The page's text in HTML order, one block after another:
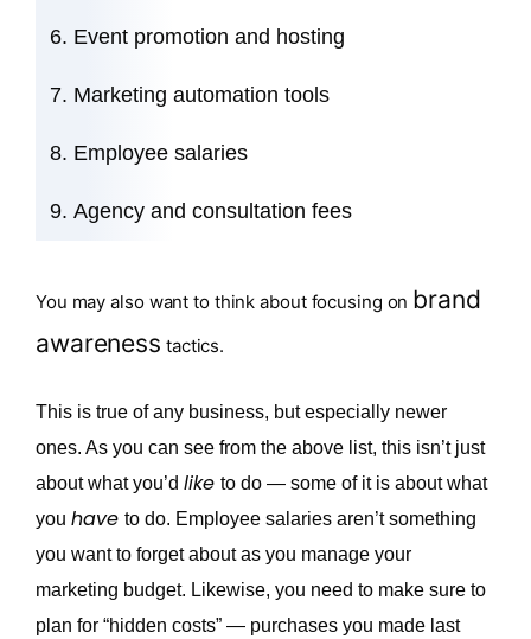
Event promotion and hosting
Marketing automation tools
Employee salaries
Agency and consultation fees
You may also want to think about focusing on brand
awareness tactics.
This is true of any business, but especially newer
ones. As you can see from the above list, this isn’t just
about what you’d like to do — some of it is about what
you have to do. Employee salaries aren’t something
you want to forget about as you manage your
marketing budget. Likewise, you need to make sure to
plan for “hidden costs” — purchases you made last